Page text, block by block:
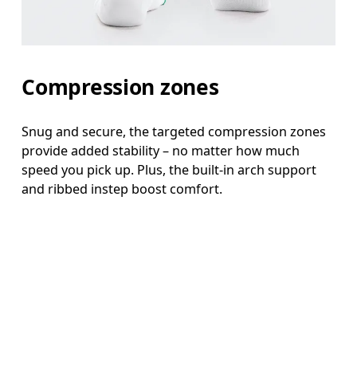
Compression zones
Snug and secure, the targeted compression zones
provide added stability – no matter how much
speed you pick up. Plus, the built-in arch support
and ribbed instep boost comfort.